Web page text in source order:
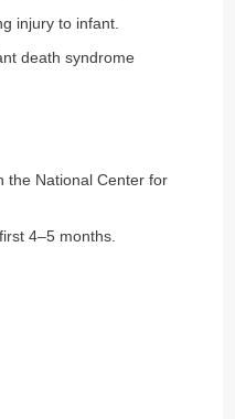
injury to infant.
death syndrome
the National Center for
4–5 months.